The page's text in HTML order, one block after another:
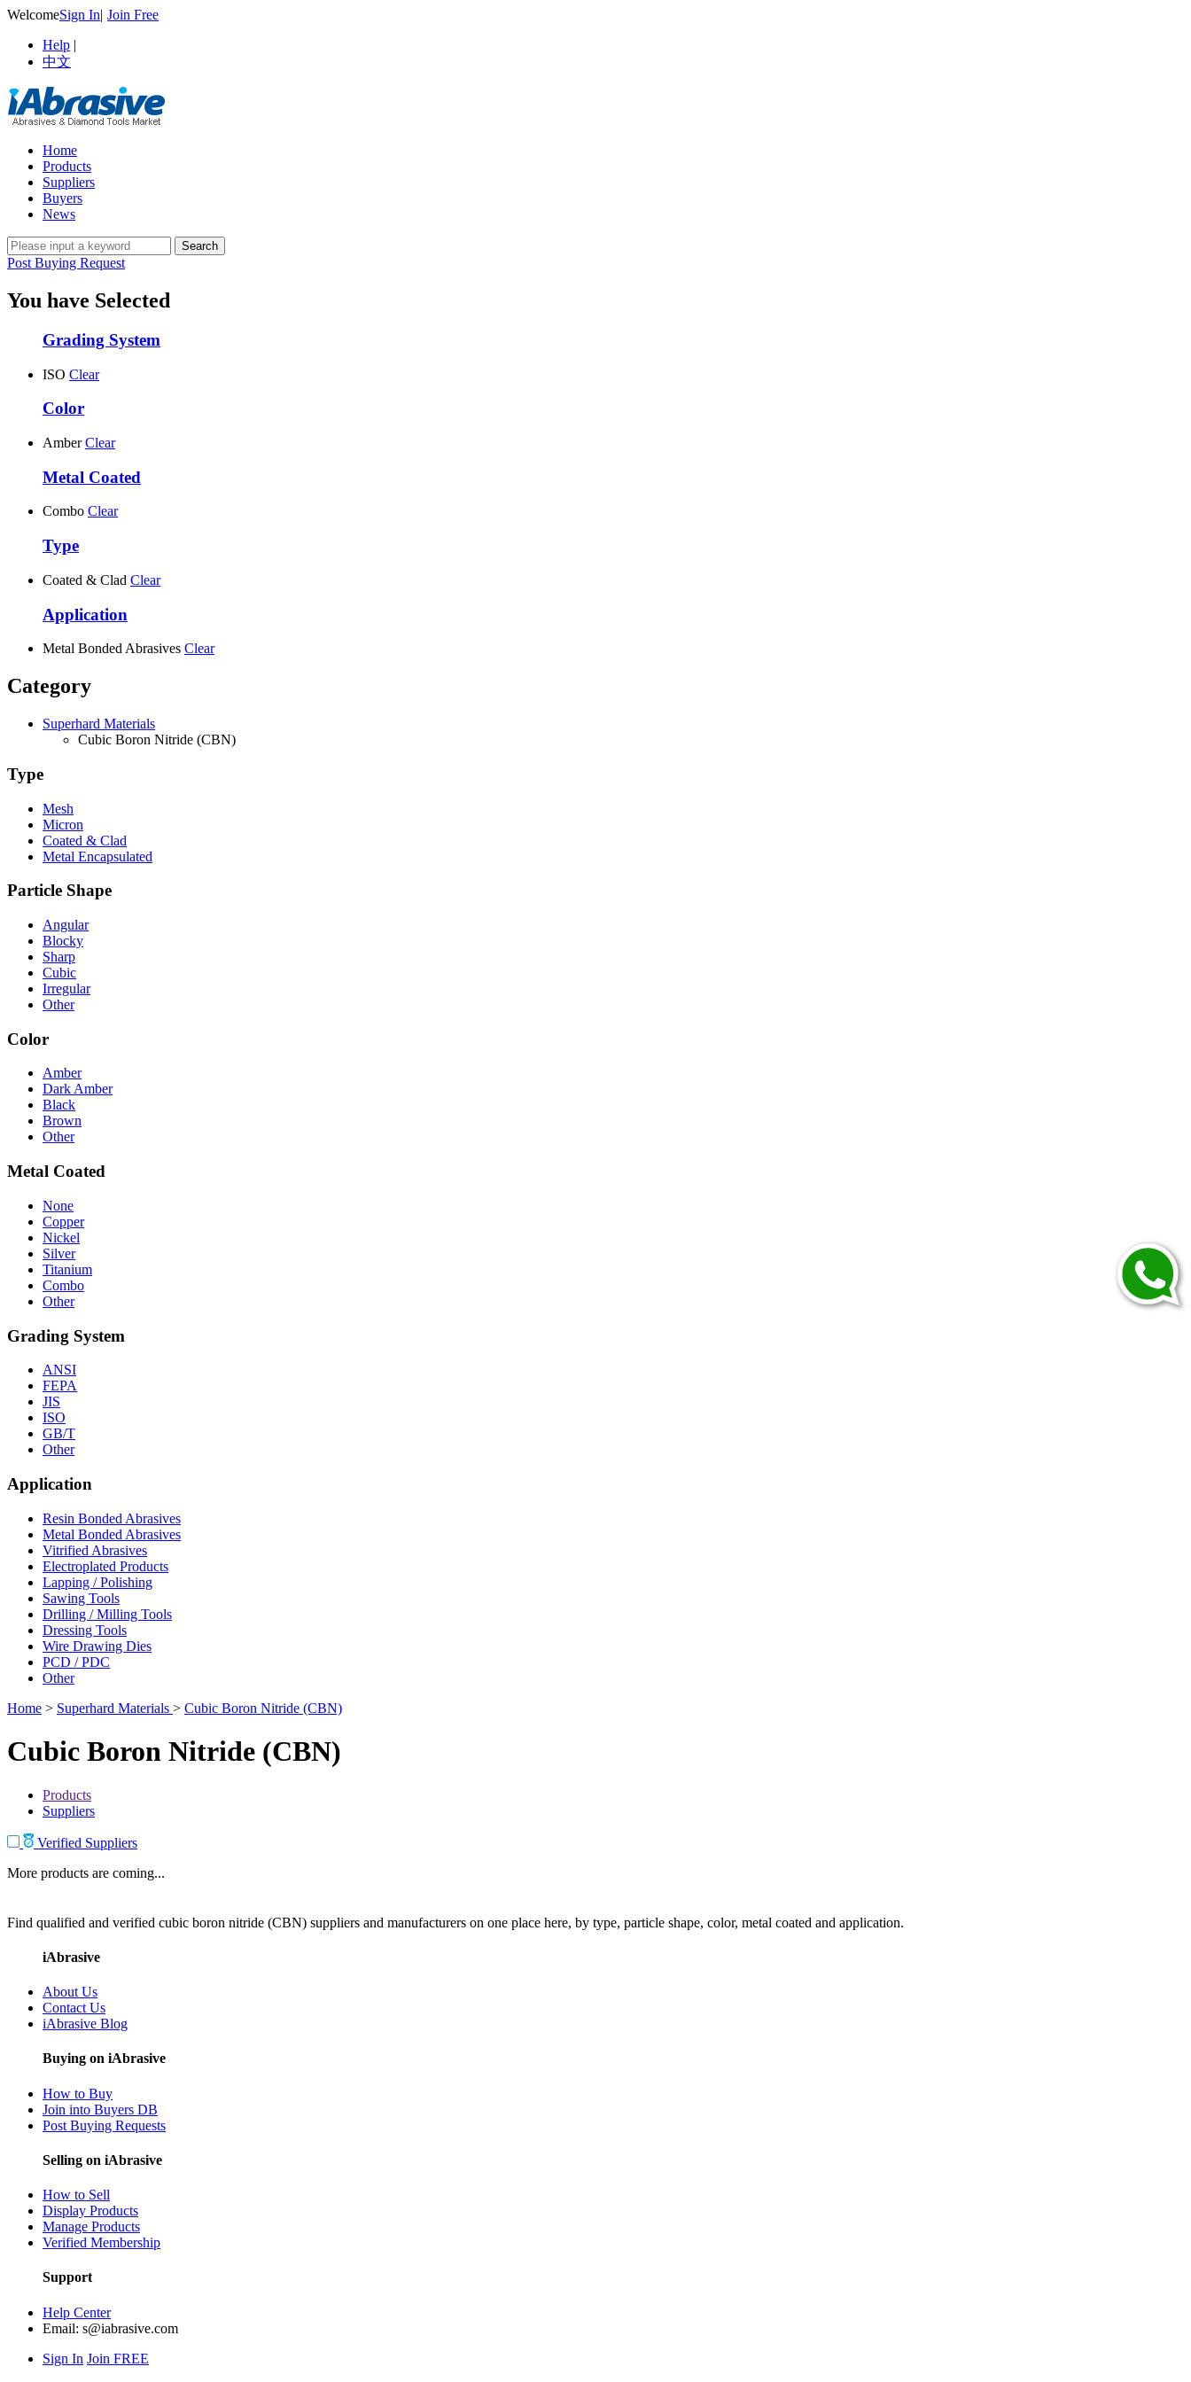
WelcomeSign In| Join Free
Help |
中文
Home
Products
Suppliers
Buyers
News
Post Buying Request
You have Selected
Grading System
ISO Clear
Color
Amber Clear
Metal Coated
Combo Clear
Type
Coated & Clad Clear
Application
Metal Bonded Abrasives Clear
Category
Superhard Materials
Cubic Boron Nitride (CBN)
Type
Mesh
Micron
Coated & Clad
Metal Encapsulated
Particle Shape
Angular
Blocky
Sharp
Cubic
Irregular
Other
Color
Amber
Dark Amber
Black
Brown
Other
Metal Coated
None
Copper
Nickel
Silver
Titanium
Combo
Other
Grading System
ANSI
FEPA
JIS
ISO
GB/T
Other
Application
Resin Bonded Abrasives
Metal Bonded Abrasives
Vitrified Abrasives
Electroplated Products
Lapping / Polishing
Sawing Tools
Drilling / Milling Tools
Dressing Tools
Wire Drawing Dies
PCD / PDC
Other
Home > Superhard Materials > Cubic Boron Nitride (CBN)
Cubic Boron Nitride (CBN)
Products
Suppliers
Verified Suppliers
More products are coming...
Find qualified and verified cubic boron nitride (CBN) suppliers and manufacturers on one place here, by type, particle shape, color, metal coated and application.
iAbrasive
About Us
Contact Us
iAbrasive Blog
Buying on iAbrasive
How to Buy
Join into Buyers DB
Post Buying Requests
Selling on iAbrasive
How to Sell
Display Products
Manage Products
Verified Membership
Support
Help Center
Email: s@iabrasive.com
Sign In Join FREE